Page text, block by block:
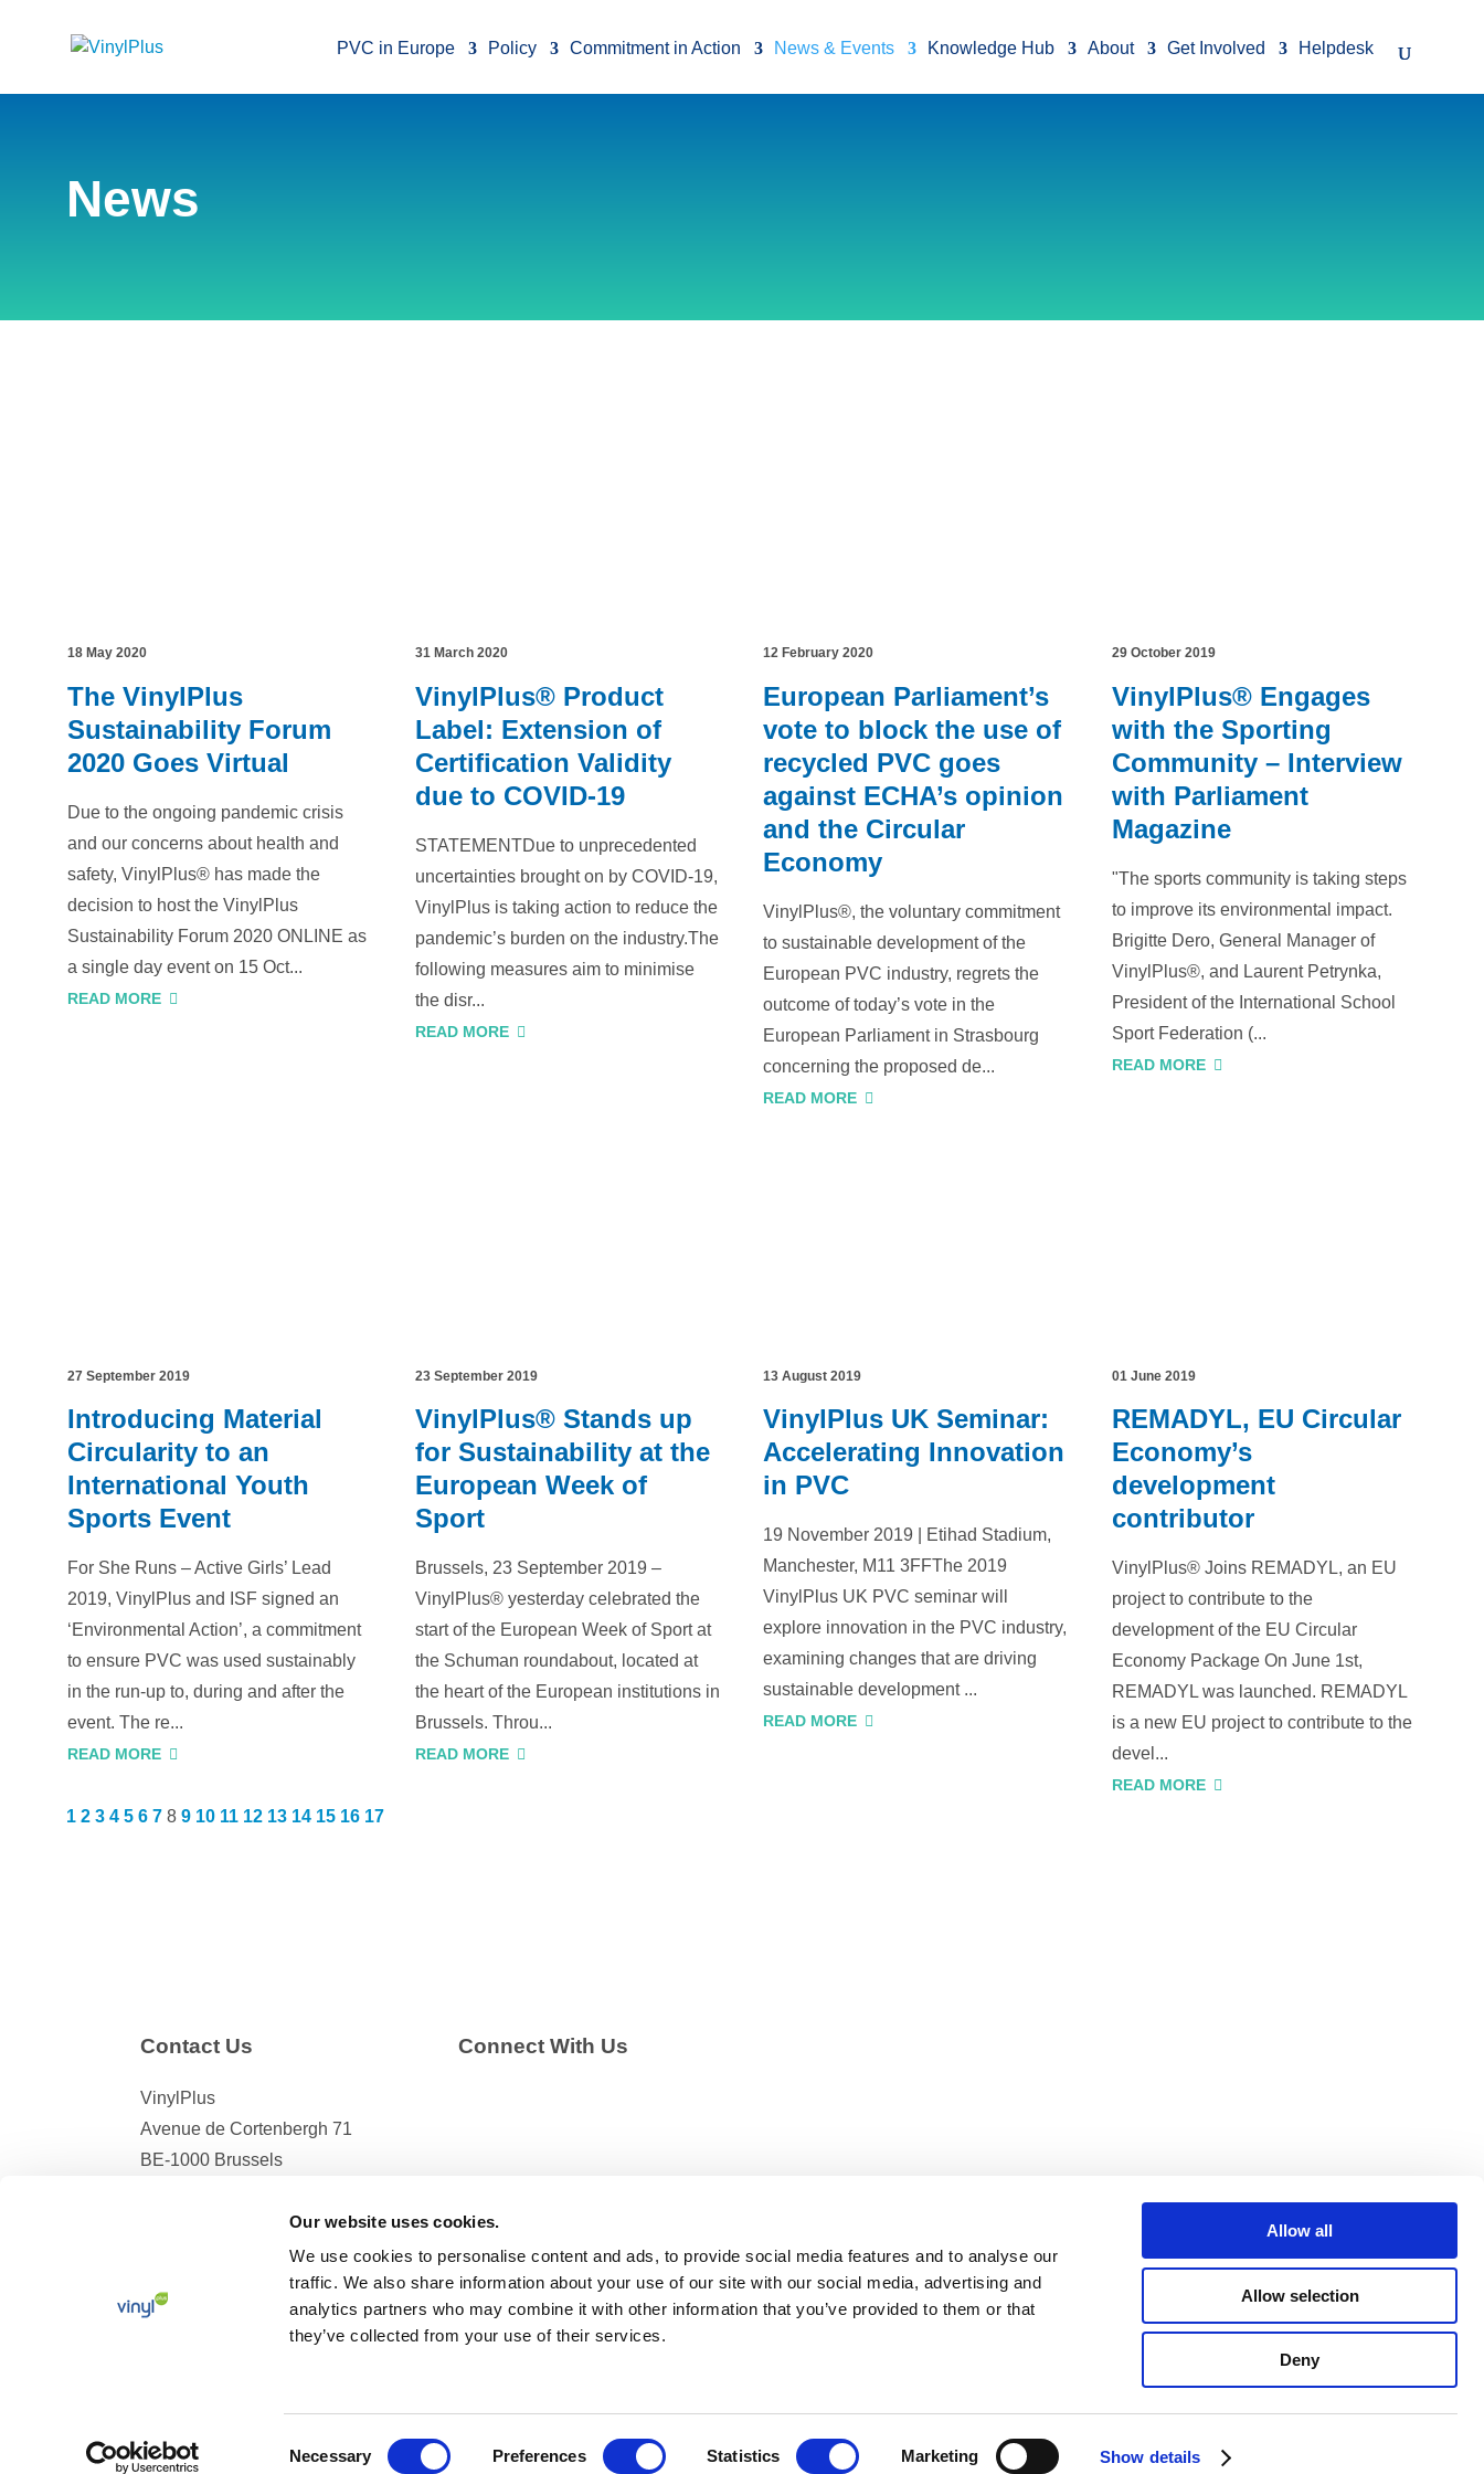
Our website uses cookies.
We use cookies to personalise content and ads, to provide social media features and to analyse our
traffic. We also share information about your use of our site with our social media, advertising and
analytics partners who may combine it with other information that you’ve provided to them or that
they’ve collected from your use of their services.
Necessary Preferences Statistics Marketing Show details
Allow all
Allow selection
Deny
PVC in Europe Policy Commitment in Action News & Events Knowledge Hub About Get Involved Helpdesk
News
18 May 2020
The VinylPlus
Sustainability Forum
2020 Goes Virtual
Due to the ongoing pandemic crisis
and our concerns about health and
safety, VinylPlus® has made the
decision to host the VinylPlus
Sustainability Forum 2020 ONLINE as
a single day event on 15 Oct...
READ MORE
31 March 2020
VinylPlus® Product
Label: Extension of
Certification Validity
due to COVID-19
STATEMENTDue to unprecedented
uncertainties brought on by COVID-19,
VinylPlus is taking action to reduce the
pandemic’s burden on the industry.The
following measures aim to minimise
the disr...
READ MORE
12 February 2020
European Parliament’s
vote to block the use of
recycled PVC goes
against ECHA’s opinion
and the Circular
Economy
VinylPlus®, the voluntary commitment
to sustainable development of the
European PVC industry, regrets the
outcome of today’s vote in the
European Parliament in Strasbourg
concerning the proposed de...
READ MORE
29 October 2019
VinylPlus® Engages
with the Sporting
Community – Interview
with Parliament
Magazine
"The sports community is taking steps
to improve its environmental impact.
Brigitte Dero, General Manager of
VinylPlus®, and Laurent Petrynka,
President of the International School
Sport Federation (...
READ MORE
27 September 2019
Introducing Material
Circularity to an
International Youth
Sports Event
For She Runs – Active Girls’ Lead
2019, VinylPlus and ISF signed an
‘Environmental Action’, a commitment
to ensure PVC was used sustainably
in the run-up to, during and after the
event. The re...
READ MORE
23 September 2019
VinylPlus® Stands up
for Sustainability at the
European Week of
Sport
Brussels, 23 September 2019 –
VinylPlus® yesterday celebrated the
start of the European Week of Sport at
the Schuman roundabout, located at
the heart of the European institutions in
Brussels. Throu...
READ MORE
13 August 2019
VinylPlus UK Seminar:
Accelerating Innovation
in PVC
19 November 2019 | Etihad Stadium,
Manchester, M11 3FFThe 2019
VinylPlus UK PVC seminar will
explore innovation in the PVC industry,
examining changes that are driving
sustainable development ...
READ MORE
01 June 2019
REMADYL, EU Circular
Economy’s
development
contributor
VinylPlus® Joins REMADYL, an EU
project to contribute to the
development of the EU Circular
Economy Package On June 1st,
REMADYL was launched. REMADYL
is a new EU project to contribute to the
devel...
READ MORE
1 2 3 4 5 6 7 8 9 10 11 12 13 14 15 16 17
Contact Us
VinylPlus
Avenue de Cortenbergh 71
BE-1000 Brussels
E-mail: helpdesk@vinylplus.eu
Connect With Us
Terms and Conditions–Privacy Policy–Cookies Policy